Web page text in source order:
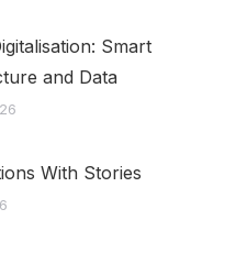
Smart
and Data
With Stories